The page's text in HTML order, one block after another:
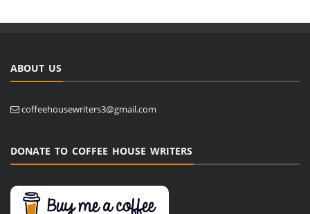
ABOUT US
coffeehousewriters3@gmail.com
DONATE TO COFFEE HOUSE WRITERS